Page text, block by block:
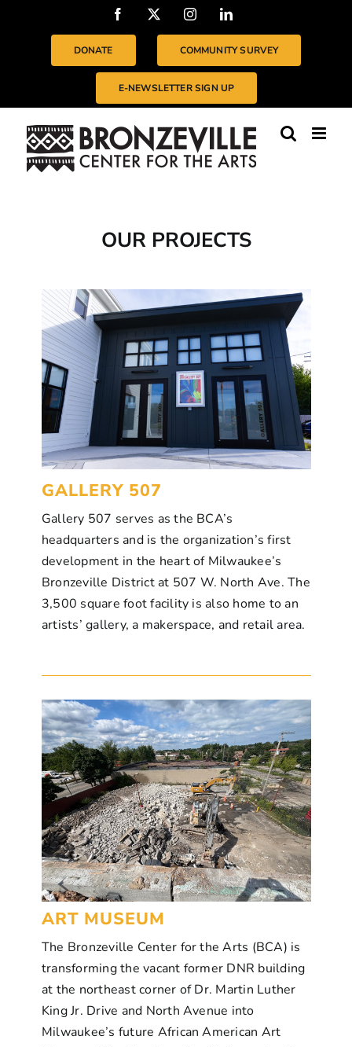
Facebook InstagramLinkedIn
DONATE COMMUNITY SURVEY
E-NEWSLETTER SIGN UP
OUR PROJECTS
GALLERY 507
Gallery 507 serves as the BCA’s
headquarters and is the organization’s first
development in the heart of Milwaukee’s
Bronzeville District at 507 W. North Ave. The
3,500 square foot facility is also home to an
artists’ gallery, a makerspace, and retail area.
ART MUSEUM
The Bronzeville Center for the Arts (BCA) is
transforming the vacant former DNR building
at the northeast corner of Dr. Martin Luther
King Jr. Drive and North Avenue into
Milwaukee’s future African American Art